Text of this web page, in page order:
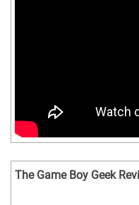
The Game Boy Geek